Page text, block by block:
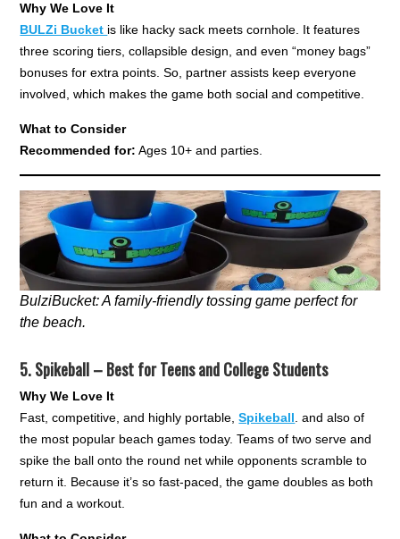
Why We Love It
BULZi Bucket is like hacky sack meets cornhole. It features
three scoring tiers, collapsible design, and even “money bags”
bonuses for extra points. So, partner assists keep everyone
involved, which makes the game both social and competitive.
What to Consider
Recommended for: Ages 10+ and parties.
BulziBucket: A family-friendly tossing game perfect for
the beach.
5.Spikeball – Best for Teens and College Students
Why We Love It
Fast, competitive, and highly portable,Spikeball. and also of
the most popular beach games today. Teams of two serve and
spike the ball onto the round net while opponents scramble to
return it. Because it’s so fast-paced, the game doubles as both
fun and a workout.